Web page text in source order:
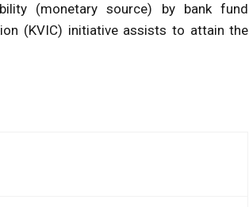
(monetary source) by bank fund
(KVIC) initiative assists to attain the